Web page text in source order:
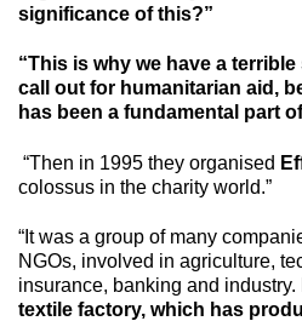
significance of this?”
“This is why we have a
call out for humanitarian aid,
has been a fundamental part
“Then in 1995 they organised
colossus in the charity world.”
“It was a group of many
NGOs, involved in agriculture,
insurance, banking and industry.
textile factory, which has